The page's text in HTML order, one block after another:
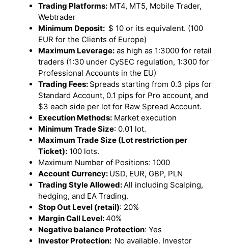
Trading Platforms: MT4, MT5, Mobile Trader,
Webtrader
Minimum Deposit: $ 10 or its equivalent. (100
EUR for the Clients of Europe)
Maximum Leverage: as high as 1:3000 for retail
traders (1:30 under CySEC regulation, 1:300 for
Professional Accounts in the EU)
Trading Fees: Spreads starting from 0.3 pips for
Standard Account, 0.1 pips for Pro account, and
$3 each side per lot for Raw Spread Account.
Execution Methods: Market execution
Minimum Trade Size: 0.01 lot.
Maximum Trade Size (Lot restriction per
Ticket): 100 lots.
Maximum Number of Positions: 1000
Account Currency: USD, EUR, GBP, PLN
Trading Style Allowed: All including Scalping,
hedging, and EA Trading.
Stop Out Level (retail): 20%
Margin Call Level:40%
Negative balance Protection: Yes
Investor Protection: No available. Investor